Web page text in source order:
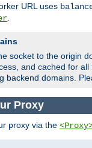
URL uses
socket to the origin
and cached for
backend domains.
Proxy
proxy via the